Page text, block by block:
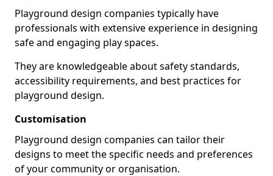
Playground design companies typically have
professionals with extensive experience in designing
safe and engaging play spaces.
They are knowledgeable about safety standards,
accessibility requirements, and best practices for
playground design.
Customisation
Playground design companies can tailor their
designs to meet the specific needs and preferences
of your community or organisation.